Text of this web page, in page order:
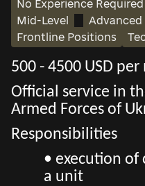
No Experience Required
Mid-Level
Advanced
Frontline Positions
500 - 4500 USD
Official service in
Armed Forces of
Responsibilities
• execution of
a unit